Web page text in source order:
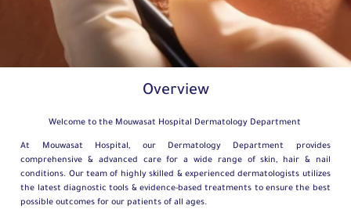
Overview
Welcome to the Mouwasat Hospital DermatologyDepartment
At Mouwasat Hospital, our Dermatology Department provides
comprehensive & advanced care for a wide range of skin, hair & nail
conditions. Our team of highly skilled & experienced dermatologists utilizes
the latest diagnostic tools & evidence-based treatments to ensure the best
possible outcomes for our patients of all ages.